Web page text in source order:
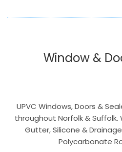
Window &
UPVC Windows, Doors &
throughout Norfolk & Suffolk.
Gutter, Silicone &
Polycarbonate